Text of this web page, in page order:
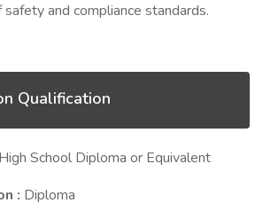
and compliance standards.
Qualification
High School Diploma or Equivalent
: Diploma